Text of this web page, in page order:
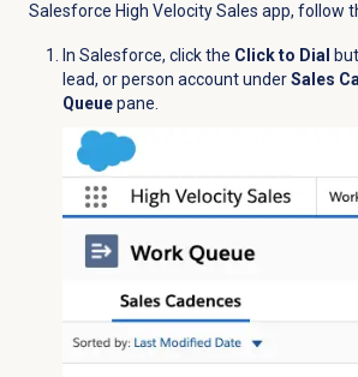
Salesforce High Velocity Sales app, follow
In Salesforce, click the Click to Dial
lead, or person account underSales
Queuepane.